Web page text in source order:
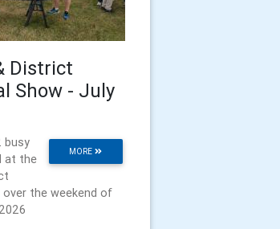
District
Show - July
MORE
busy
at the
the weekend of